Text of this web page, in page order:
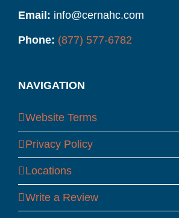
Email: info@cernahc.com
Phone: (877) 577-6782
NAVIGATION
Website Terms
Privacy Policy
Locations
Write a Review